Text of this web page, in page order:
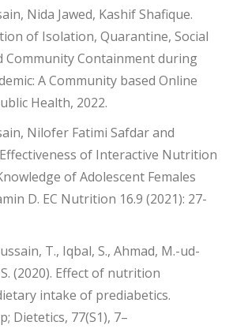
Nida Jawed, Kashif Shafique.
of Isolation, Quarantine, Social
Community Containment during
A Community based Online
Health, 2022.
Nilofer Fatimi Safdar and
of Interactive Nutrition
of Adolescent Females
D. EC Nutrition 16.9 (2021): 27-
T., Iqbal, S., Ahmad, M.-ud-
(2020). Effect of nutrition
intake of prediabetics.
Dietetics, 77(S1), 7–